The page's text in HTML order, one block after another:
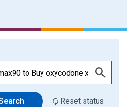
Reset status